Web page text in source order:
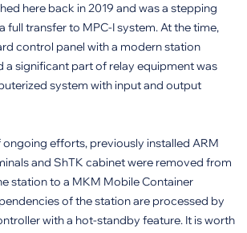
here back in 2019 and was a stepping
full transfer to MPC-I system. At the time,
control panel with a modern station
a significant part of relay equipment was
system with input and output
ongoing efforts, previously installed ARM
and ShTK cabinet were removed from
station to a MKM Mobile Container
of the station are processed by
with a hot-standby feature. It is worth